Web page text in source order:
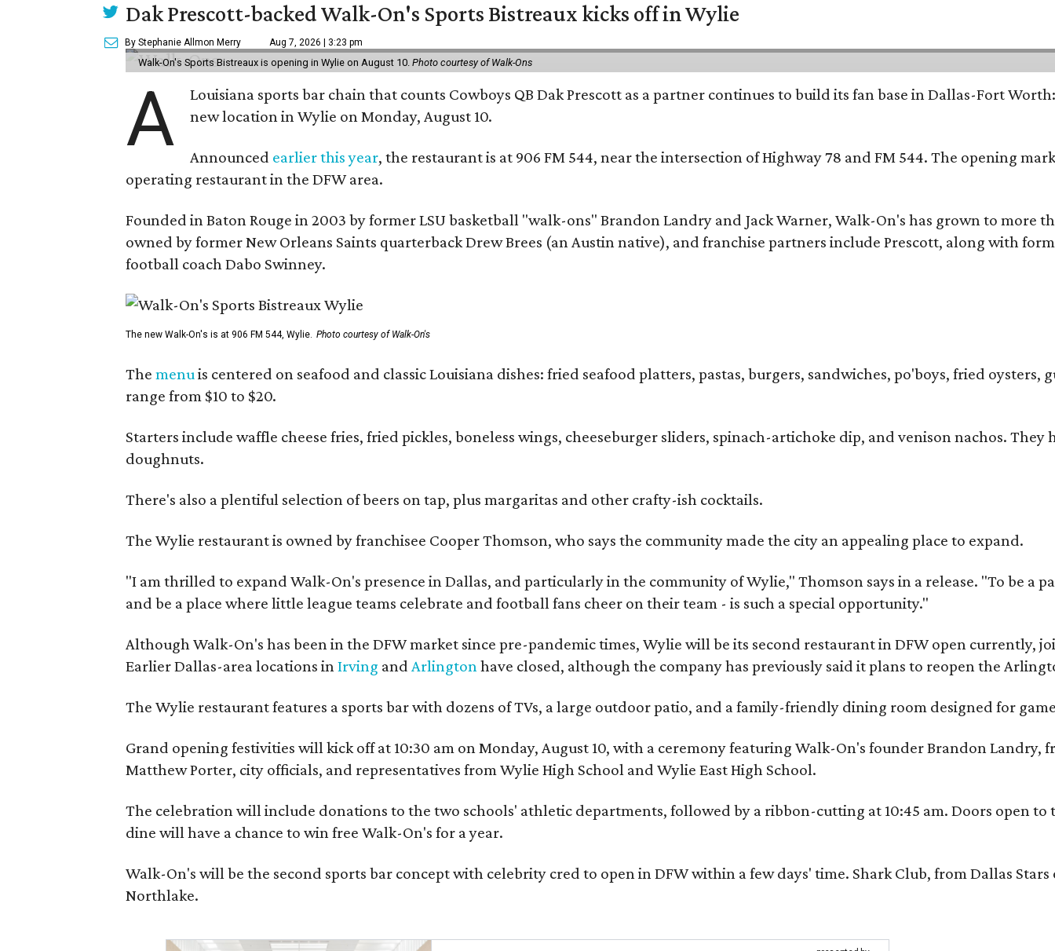
Dak Prescott-backed Walk-On's Sports Bistreaux kicks off in Wylie
By Stephanie Allmon Merry Aug 7, 2026 | 3:23 pm
Walk-On's Sports Bistreaux is opening in Wylie on August 10. Photo courtesy of Walk-Ons
A
Louisiana sports bar chain that counts Cowboys QB Dak Prescott as a partner continues to build its fan base in Dallas-Fort
new location in Wylie on Monday, August 10.
Announced earlier this year, the restaurant is at 906 FM 544, near the intersection of Highway 78 and FM 544. The opening
operating restaurant in the DFW area.
Founded in Baton Rouge in 2003 by former LSU basketball "walk-ons" Brandon Landry and Jack Warner, Walk-On's has grown to more
owned by former New Orleans Saints quarterback Drew Brees (an Austin native), and franchise partners include Prescott, along with
football coach Dabo Swinney.
The new Walk-On's is at 906 FM 544, Wylie. Photo courtesy of Walk-On's
The menuis centered on seafood and classic Louisiana dishes: fried seafood platters, pastas, burgers, sandwiches, po'boys, fried
range from $10 to $20.
Starters include waffle cheese fries, fried pickles, boneless wings, cheeseburger sliders, spinach-artichoke dip, and venison nachos.
doughnuts.
There's also a plentiful selection of beers on tap, plus margaritas and other crafty-ish cocktails.
The Wylie restaurant is owned by franchisee Cooper Thomson, who says the community made the city an appealing place to expand.
"I am thrilled to expand Walk-On's presence in Dallas, and particularly in the community of Wylie," Thomson says in a release. "To be a
and be a place where little league teams celebrate and football fans cheer on their team - is such a special opportunity."
Although Walk-On's has been in the DFW market since pre-pandemic times, Wylie will be its second restaurant in DFW open currently,
Earlier Dallas-area locations inIrving and Arlingtonhave closed, although the company has previously said it plans to reopen the
The Wylie restaurant features a sports bar with dozens of TVs, a large outdoor patio, and a family-friendly dining room designed for
Grand opening festivities will kick off at 10:30 am on Monday, August 10, with a ceremony featuring Walk-On's founder Brandon Landry,
Matthew Porter, city officials, and representatives from Wylie High School and Wylie East High School.
The celebration will include donations to the two schools' athletic departments, followed by a ribbon-cutting at 10:45 am. Doors open to
dine will have a chance to win free Walk-On's for a year.
Walk-On's will be the second sports bar concept with celebrity cred to open in DFW within a few days' time. Shark Club, from Dallas
Northlake.